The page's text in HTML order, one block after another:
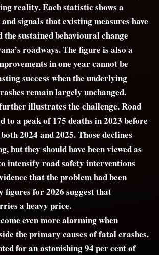
reality. Each statistic shows a
signals that existing measures have
the sustained behavioural change
roadways. The figure is also a
in one year cannot be
success when the underlying
remain largely unchanged.
illustrates the challenge. Road
to a peak of 175 deaths in 2023 before
2024 and 2025. Those declines
but they should have been viewed as
intensify road safety interventions
that the problem had been
figures for 2026 suggest that
a heavy price.
even more alarming when
the primary causes of fatal crashes.
for an astonishing 94 per cent of